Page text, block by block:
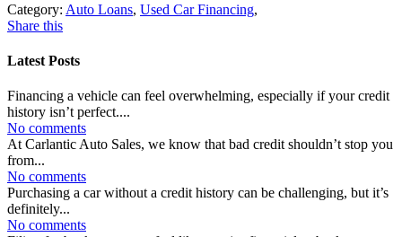
Category: Auto Loans, Used Car Financing,
Share this
Latest Posts
Financing a vehicle can feel overwhelming, especially if your credit
history isn’t perfect....
No comments
At Carlantic Auto Sales, we know that bad credit shouldn’t stop you
from...
No comments
Purchasing a car without a credit history can be challenging, but it’s
definitely...
No comments